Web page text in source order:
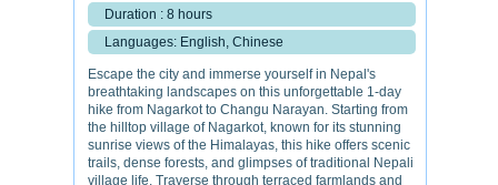
Duration : 8 hours
Languages: English, Chinese
Escape the city and immerse yourself in Nepal's
breathtaking landscapes on this unforgettable 1-day
hike from Nagarkot to Changu Narayan. Starting from
the hilltop village of Nagarkot, known for its stunning
sunrise views of the Himalayas, this hike offers scenic
trails, dense forests, and glimpses of traditional Nepali
village life. Traverse through terraced farmlands and